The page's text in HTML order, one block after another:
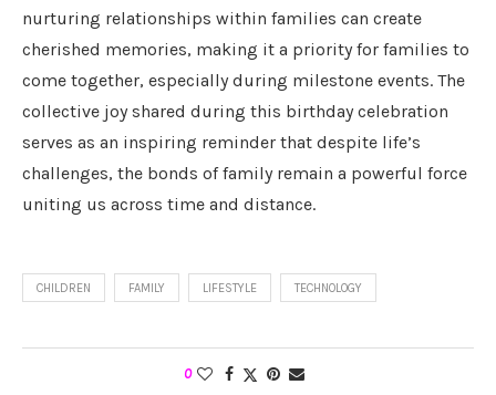
nurturing relationships within families can create
cherished memories, making it a priority for families to
come together, especially during milestone events. The
collective joy shared during this birthday celebration
serves as an inspiring reminder that despite life’s
challenges, the bonds of family remain a powerful force
uniting us across time and distance.
CHILDREN FAMILY LIFESTYLE TECHNOLOGY
0